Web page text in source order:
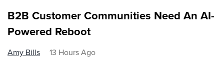
B2B Customer Communities Need An AI-
Powered Reboot
Amy Bills 13 Hours Ago